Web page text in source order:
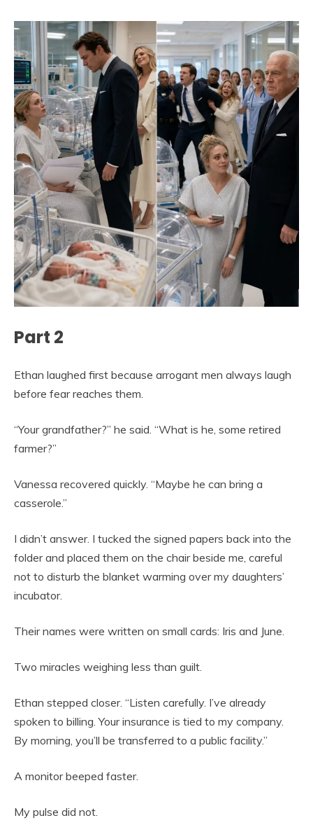
Part 2
Ethan laughed first because arrogant men always laugh
before fear reaches them.
“Your grandfather?” he said. “What is he, some retired
farmer?”
Vanessa recovered quickly. “Maybe he can bring a
casserole.”
I didn’t answer. I tucked the signed papers back into the
folder and placed them on the chair beside me, careful
not to disturb the blanket warming over my daughters’
incubator.
Their names were written on small cards: Iris and June.
Two miracles weighing less than guilt.
Ethan stepped closer. “Listen carefully. I’ve already
spoken to billing. Your insurance is tied to my company.
By morning, you’ll be transferred to a public facility.”
A monitor beeped faster.
My pulse did not.